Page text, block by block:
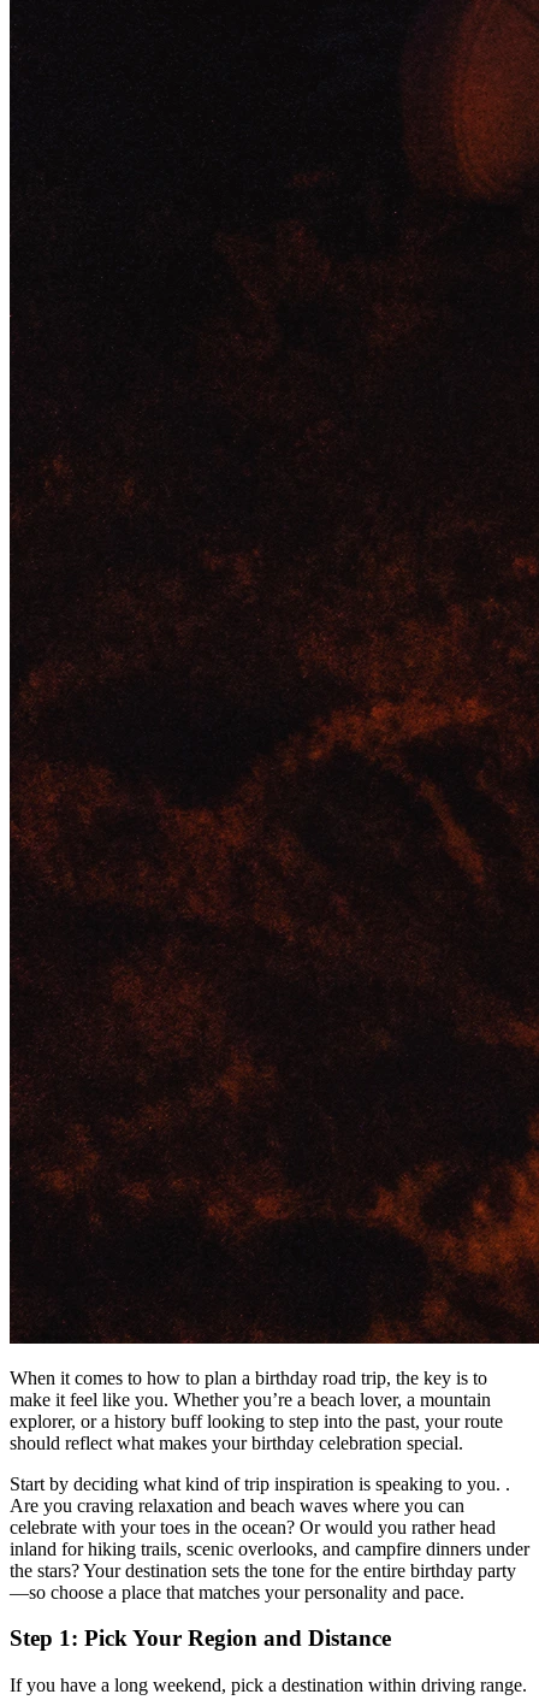
When it comes to how to plan a birthday road trip, the key is to
make it feel like you. Whether you’re a beach lover, a mountain
explorer, or a history buff looking to step into the past, your route
should reflect what makes your birthday celebration special.
Start by deciding what kind of trip inspiration is speaking to you. .
Are you craving relaxation and beach waves where you can
celebrate with your toes in the ocean? Or would you rather head
inland for hiking trails, scenic overlooks, and campfire dinners under
the stars? Your destination sets the tone for the entire birthday party
—so choose a place that matches your personality and pace.
Step 1: Pick Your Region and Distance
If you have a long weekend, pick a destination within driving range.